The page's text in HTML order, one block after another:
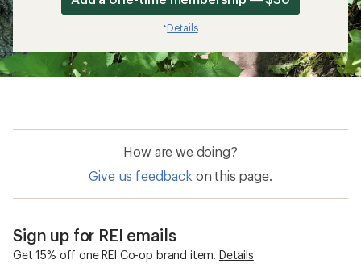
*Details
How are we doing?
Give us feedback on this page.
Sign up for REI emails
Get 15% off one REI Co-op brand item. Details